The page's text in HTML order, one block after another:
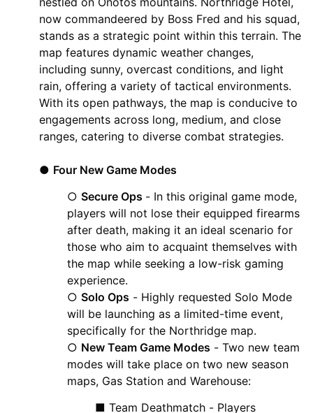
now commandeered by Boss Fred and his squad,
stands as a strategic point within this terrain. The
map features dynamic weather changes,
including sunny, overcast conditions, and light
rain, offering a variety of tactical environments.
With its open pathways, the map is conducive to
engagements across long, medium, and close
ranges, catering to diverse combat strategies.
● Four New Game Modes
○ Secure Ops - In this original game mode,
players will not lose their equipped firearms
after death, making it an ideal scenario for
those who aim to acquaint themselves with
the map while seeking a low-risk gaming
experience.
○ Solo Ops - Highly requested Solo Mode
will be launching as a limited-time event,
specifically for the Northridge map.
○ New Team Game Modes - Two new team
modes will take place on two new season
maps, Gas Station and Warehouse:
■ Team Deathmatch - Players